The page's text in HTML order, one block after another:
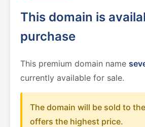
This domain is
purchase
This premium domain name
currently available for sale.
The domain will be sold to
offers the highest price.